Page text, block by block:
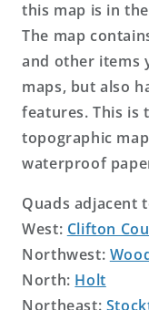
this map is in
The map
and other items
maps, but also
features. This is
topographic
waterproof
Quads adjacent
West: Clifton
Northwest:
North: Holt
Northeast: